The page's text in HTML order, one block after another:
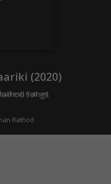
(2020)
Rathod
Rathod